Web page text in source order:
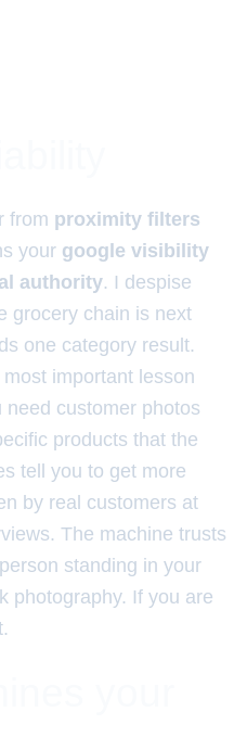
from proximity filters
your google visibility
authority. I despise
grocery chain is next
one category result.
most important lesson
customer photos
products that the
tell you to get more
by real customers at
The machine trusts
standing in your
photography. If you are